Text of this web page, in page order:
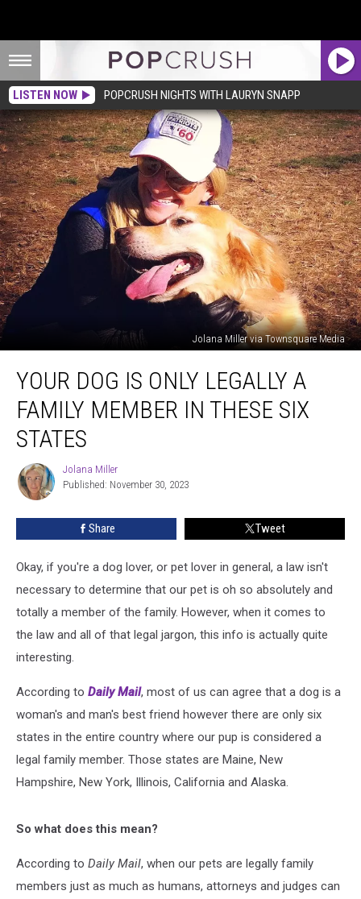
LISTEN NOW POPCRUSH NIGHTS WITH LAURYN SNAPP
Jolana Miller via Townsquare Media
Dog
Only
Legally
Family
Member
These
YOUR DOG IS ONLY LEGALLY A
FAMILY MEMBER IN THESE SIX
STATES
Jolana
Miller
Jolana Miller
Published: November 30, 2023
Share Tweet
Okay, if you're a dog lover, or pet lover in general, a law isn't
necessary to determine that our pet is oh so absolutely and
totally a member of the family. However, when it comes to
the law and all of that legal jargon, this info is actually quite
interesting.
According to Daily Mail, most of us can agree that a dog is a
woman's and man's best friend however there are only six
states in the entire country where our pup is considered a
legal family member. Those states are Maine, New
Hampshire, New York, Illinois, California and Alaska.
So what does this mean?
According to Daily Mail, when our pets are legally family
members just as much as humans, attorneys and judges can